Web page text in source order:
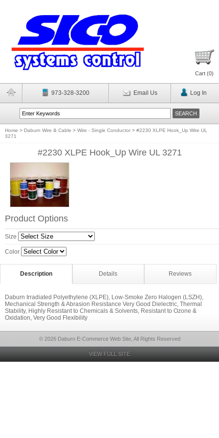
Cart (0)
973-328-3200 Email Us Log In
Home > Daburn Wire & Cable > Wire - Single Conductor > #2230 XLPE Hook_Up Wire UL
3271
#2230 XLPE Hook_Up Wire UL 3271
Product Options
Size
Color
Description Details Reviews
Daburn Irradiated Polyethylene (XLPE), Low-Smoke Zero Halogen (LSZH),
Mechanical Strength & Abrasion Resistance Very Good Dielectric, Thermal
Stability, Highly Resistant to Chemicals & Solvents, Resistant to Ozone &
Oxidation, Very Good Flexibility
© 2026 Daburn E-Commerce Web Site, All Rights Reserved
VIEW FULL SITE